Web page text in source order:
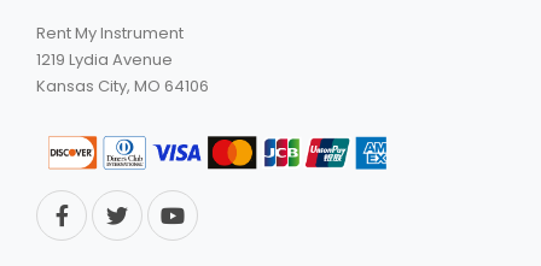
Rent My Instrument
1219 Lydia Avenue
Kansas City, MO 64106